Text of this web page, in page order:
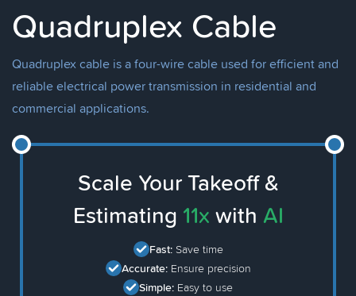
Quadruplex Cable
Quadruplex cable is a four-wire cable used for efficient and
reliable electrical power transmission in residential and
commercial applications.
Scale Your Takeoff &
Estimating 11x with AI
Fast: Save time
Accurate: Ensure precision
Simple: Easy to use